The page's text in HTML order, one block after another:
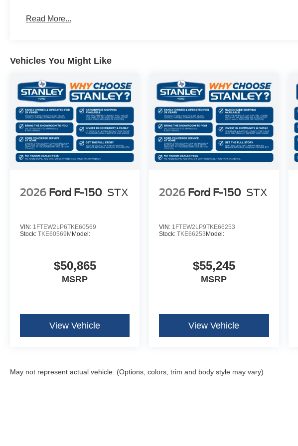
Unique Sport Cloth 40/console/40 Front-Seats
Read More...
Vehicles You Might Like
2026 Ford F-150 STX
VIN: 1FTEW2LP6TKE60569
Stock: TKE60569M Model:
$50,865
MSRP
View Vehicle
2026 Ford F-150 STX
VIN: 1FTEW2LP9TKE66253
Stock:TKE66253 Model:
$55,245
MSRP
View Vehicle
May not represent actual vehicle. (Options, colors, trim and body style may vary)